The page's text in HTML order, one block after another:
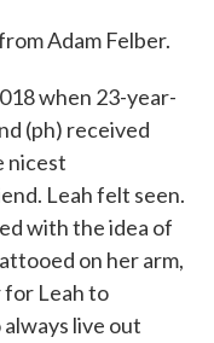
Adam Felber.
when 23-year-
(ph) received
nicest
Leah felt seen.
with the idea of
on her arm,
for Leah to
live out